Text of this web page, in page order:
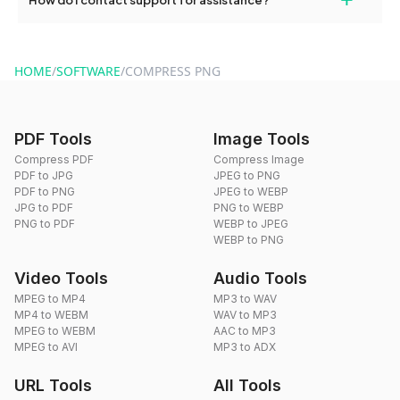
format of your files after compression.
HOME/SOFTWARE/COMPRESS PNG
PDF Tools
Compress PDF
PDF to JPG
PDF to PNG
JPG to PDF
PNG to PDF
Image Tools
Compress Image
JPEG to PNG
JPEG to WEBP
PNG to WEBP
WEBP to JPEG
WEBP to PNG
Video Tools
MPEG to MP4
MP4 to WEBM
MPEG to WEBM
MPEG to AVI
Audio Tools
MP3 to WAV
WAV to MP3
AAC to MP3
MP3 to ADX
URL Tools All Tools